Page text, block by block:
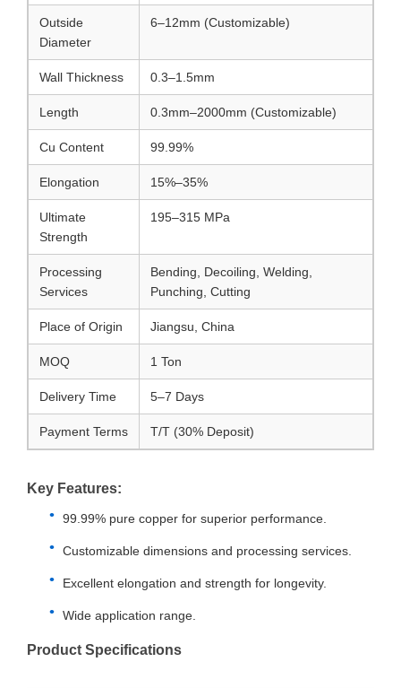
Outside
Diameter
6–12mm (Customizable)
Wall Thickness 0.3–1.5mm
Length 0.3mm–2000mm (Customizable)
Cu Content 99.99%
Elongation 15%–35%
Ultimate
Strength
195–315 MPa
Processing
Services
Bending, Decoiling, Welding,
Punching, Cutting
Place of Origin Jiangsu, China
MOQ 1 Ton
Delivery Time 5–7 Days
Payment Terms T/T (30% Deposit)
Key Features:
99.99% pure copper for superior performance.
Customizable dimensions and processing services.
Excellent elongation and strength for longevity.
Wide application range.
Product Specifications